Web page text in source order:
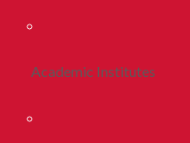
Academic Institutes